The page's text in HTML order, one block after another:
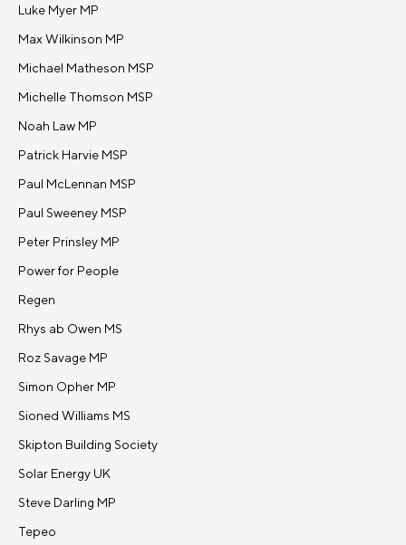
Luke Myer MP
Max Wilkinson MP
Michael Matheson MSP
Michelle Thomson MSP
Noah Law MP
Patrick Harvie MSP
Paul McLennan MSP
Paul Sweeney MSP
Peter Prinsley MP
Power for People
Regen
Rhys ab Owen MS
Roz Savage MP
Simon Opher MP
Sioned Williams MS
Skipton Building Society
Solar Energy UK
Steve Darling MP
Tepeo